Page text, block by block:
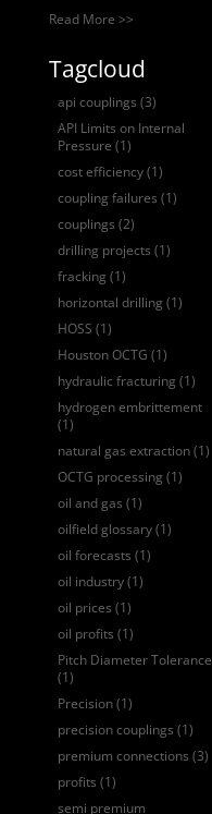
Read More >>
Tagcloud
api couplings (3)
API Limits on Internal
Pressure (1)
cost efficiency(1)
coupling failures (1)
couplings (2)
drilling projects (1)
fracking (1)
horizontal drilling (1)
HOSS (1)
Houston OCTG (1)
hydraulic fracturing (1)
hydrogen embrittement
(1)
natural gas extraction(1)
OCTG processing (1)
oil and gas (1)
oilfield glossary(1)
oil forecasts (1)
oil industry(1)
oil prices (1)
oil profits (1)
Pitch Diameter Tolerance
(1)
Precision(1)
precision couplings (1)
premium connections (3)
profits (1)
semi premium